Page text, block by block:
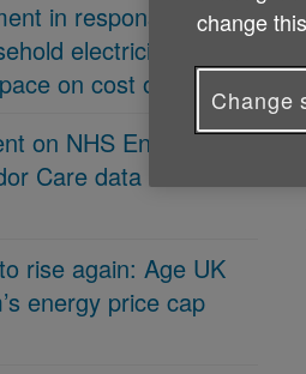
in response 'PM
electricity bills to
on cost of living'
on NHS England
Care data for the
rise again: Age UK
energy price cap
change
Change